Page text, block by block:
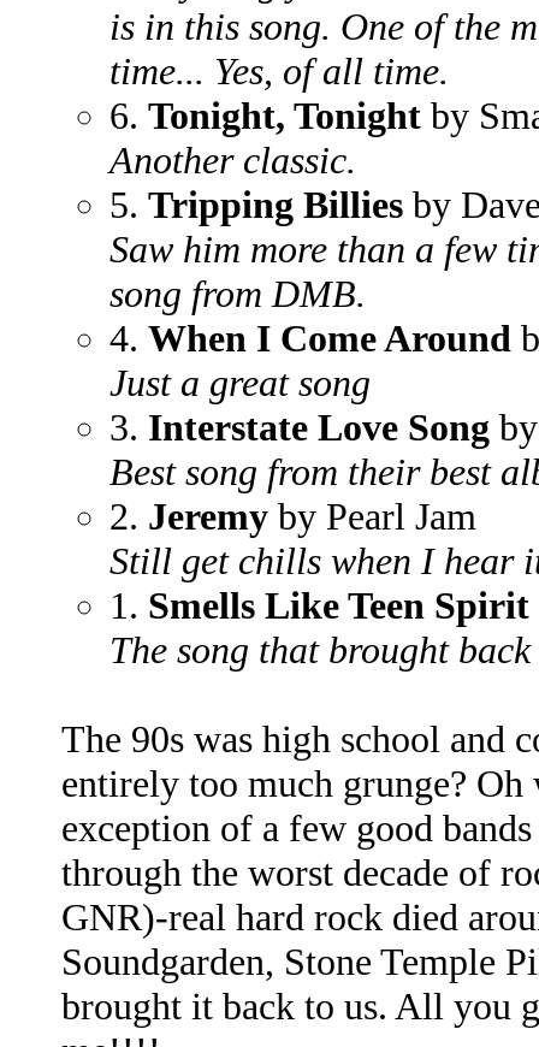
is in this song. One of the
time... Yes, of all time.
6. Tonight, Tonight by
Another classic.
5. Tripping Billies by
Saw him more than a few
song from DMB.
4. When I Come Around
Just a great song
3. Interstate Love Song
Best song from their best
2. Jeremy by Pearl Jam
Still get chills when I hear
1. Smells Like Teen Spirit
The song that brought
The 90s was high school and
entirely too much grunge?
exception of a few good
through the worst decade of
GNR)-real hard rock died
Soundgarden, Stone Temple
brought it back to us. All you